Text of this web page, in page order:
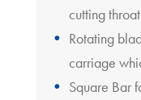
cutting throat
Rotating
carriage
Square Bar